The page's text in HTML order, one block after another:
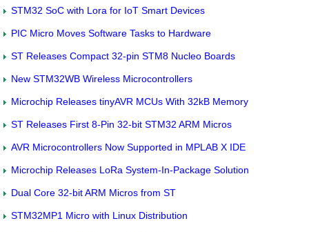
STM32 SoC with Lora for IoT Smart Devices
PIC Micro Moves Software Tasks to Hardware
ST Releases Compact 32-pin STM8 Nucleo Boards
New STM32WB Wireless Microcontrollers
Microchip Releases tinyAVR MCUs With 32kB Memory
ST Releases First 8-Pin 32-bit STM32 ARM Micros
AVR Microcontrollers Now Supported in MPLAB X IDE
Microchip Releases LoRa System-In-Package Solution
Dual Core 32-bit ARM Micros from ST
STM32MP1 Micro with Linux Distribution